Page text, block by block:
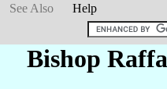
See Also
Help
Bishop